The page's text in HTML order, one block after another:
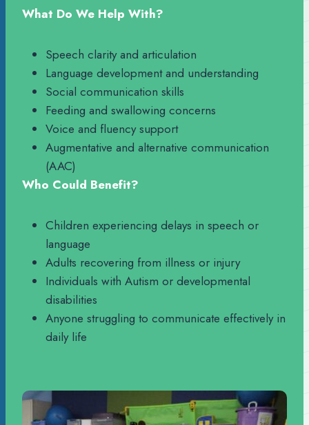
What Do We Help With?
Speech clarity and articulation
Language development and understanding
Social communication skills
Feeding and swallowing concerns
Voice and fluency support
Augmentative and alternative communication
(AAC)
Who Could Benefit?
Children experiencing delays in speech or
language
Adults recovering from illness or injury
Individuals with Autism or developmental
disabilities
Anyone struggling to communicate effectively in
daily life